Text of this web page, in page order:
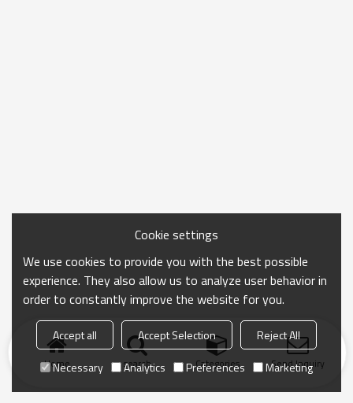
Home search Categories Send Inquiry
Cookie settings
We use cookies to provide you with the best possible
experience. They also allow us to analyze user behavior in
order to constantly improve the website for you.
Accept all Accept Selection
Reject All
Necessary
Analytics Preferences Marketing